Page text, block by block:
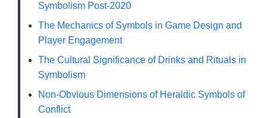
Symbolism Post-2020
The Mechanics of Symbols in Game Design and
Player Engagement
The Cultural Significance of Drinks and Rituals in
Symbolism
Non-Obvious Dimensions of Heraldic Symbols of
Conflict